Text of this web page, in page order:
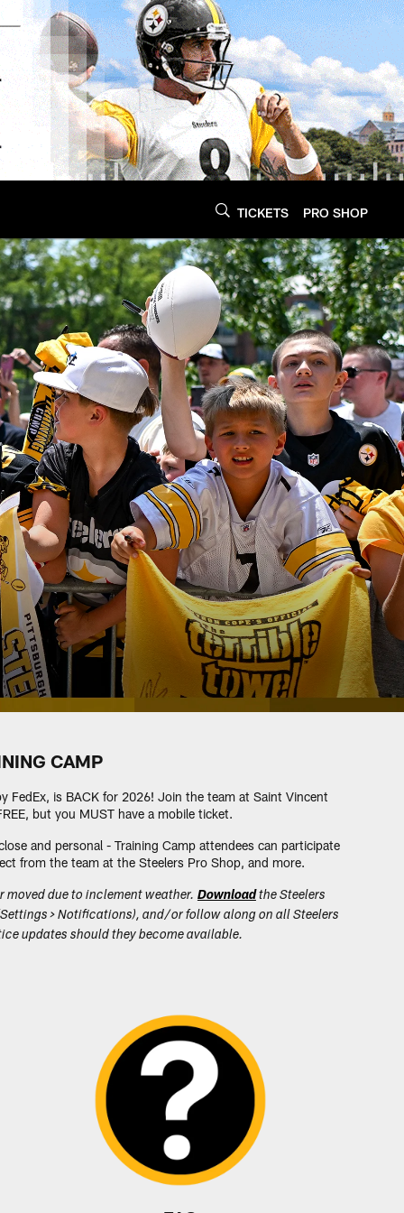
TICKETS PRO SHOP
CAMP
FedEx, is BACK for 2026! Join the team at Saint Vincent
but you MUST have a mobile ticket.
and personal - Training Camp attendees can participate
from the team at the Steelers Pro Shop, and more.
due to inclement weather. Downloadthe Steelers
> Notifications), and/or follow along on all Steelers
updates should they become available.